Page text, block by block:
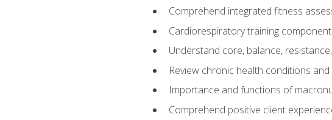
Comprehend integrated fitness
Cardiorespiratory training
Understand core, balance,
Review chronic health conditions
Importance and functions of
Comprehend positive client